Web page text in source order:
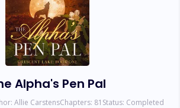
Alpha's Pen Pal
Allie CarstensChapters: 81 Status: Completed